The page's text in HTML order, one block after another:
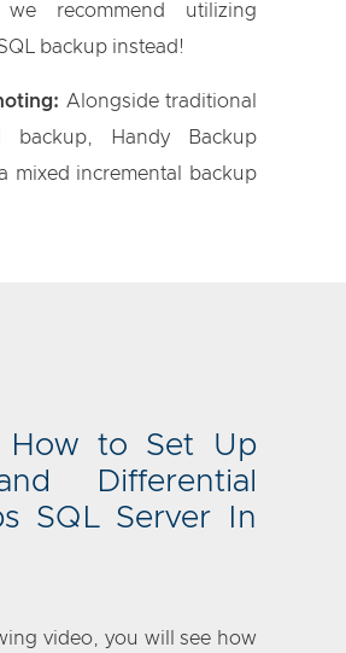
we recommend utilizing
backup instead!
Alongside traditional
backup, Handy Backup
mixed incremental backup
How to Set Up
Differential
SQL Server In
video, you will see how